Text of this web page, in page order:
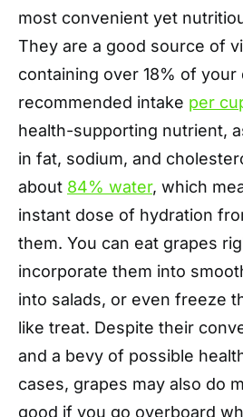
most convenient yet
They are a good source of
containing over 18% of your
recommended intake per
health-supporting nutrient,
in fat, sodium, and
about 84% water, which
instant dose of hydration
them. You can eat grapes
incorporate them into
into salads, or even freeze
like treat. Despite their
and a bevy of possible
cases, grapes may also do
good if you go overboard